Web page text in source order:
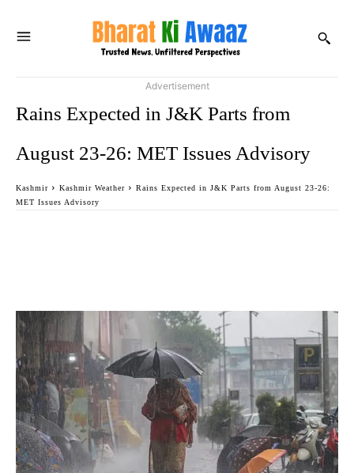
Advertisement
Rains Expected in J&K Parts from
August 23-26: MET Issues Advisory
Kashmir Kashmir Weather
Rains Expected in J&K Parts from August 23-26:
MET Issues Advisory